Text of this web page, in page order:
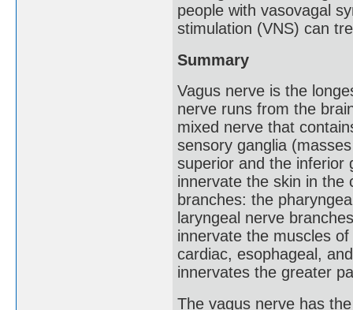
people with vasovagal
stimulation (VNS) can
Summary
Vagus nerve is the
nerve runs from the
mixed nerve that
sensory ganglia
superior and the inferior
innervate the skin in the
branches: the
laryngeal nerve
innervate the muscles
cardiac, esophageal,
innervates the greater
The vagus nerve has